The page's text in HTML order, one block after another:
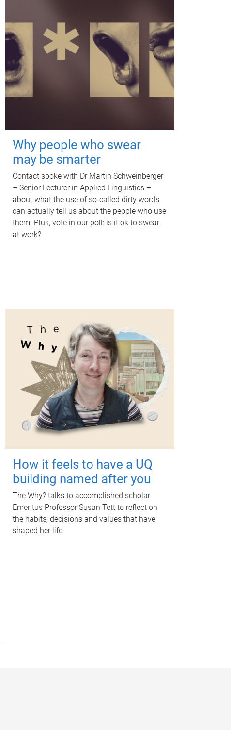
Why people who swear
may be smarter
Contact spoke with Dr Martin Schweinberger
– Senior Lecturer in Applied Linguistics –
about what the use of so-called dirty words
can actually tell us about the people who use
them. Plus, vote in our poll: is it ok to swear
at work?
How it feels to have a UQ
building named after you
The Why? talks to accomplished scholar
Emeritus Professor Susan Tett to reflect on
the habits, decisions and values that have
shaped her life.